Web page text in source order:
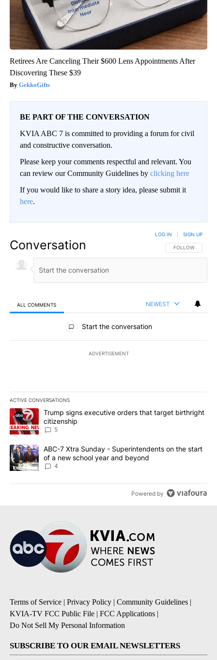
Retirees Are Canceling Their $600 Lens Appointments After
Discovering These $39
GekkoGifts
BE PART OF THE CONVERSATION
KVIA ABC 7 is committed to providing a forum for civil
and constructive conversation.
Please keep your comments respectful and relevant. You
can review our Community Guidelines by clicking here
If you would like to share a story idea, please submit it
here.
Conversation FOLLOW THIS
FOLLOW
LOG IN SIGN UP
ALL COMMENTS NEWEST
All Comments
Start the conversation
ADVERTISEMENT
ACTIVE CONVERSATIONS
The following is a list of the most commented articles in the last
A trending article titled "Trump signs executive orders that
Trump signs executive orders that target birthright
citizenship
5
A trending article titled "ABC-7 Xtra Sunday - Superintendents
ABC-7 Xtra Sunday - Superintendents on the start
of a new school year and beyond
4
Powered by
Terms of Service | Privacy Policy | Community Guidelines |
KVIA-TV FCC Public File | FCC Applications |
Do Not Sell My Personal Information
SUBSCRIBE TO OUR EMAIL NEWSLETTERS